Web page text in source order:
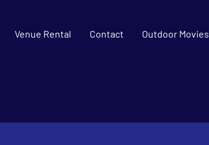
Venue Rental Contact Outdoor Movies